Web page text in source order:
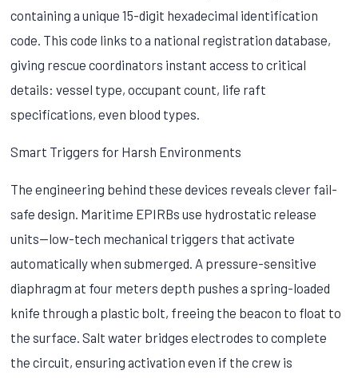
containing a unique 15-digit hexadecimal identification
code. This code links to a national registration database,
giving rescue coordinators instant access to critical
details: vessel type, occupant count, life raft
specifications, even blood types.
Smart Triggers for Harsh Environments
The engineering behind these devices reveals clever fail-
safe design. Maritime EPIRBs use hydrostatic release
units—low-tech mechanical triggers that activate
automatically when submerged. A pressure-sensitive
diaphragm at four meters depth pushes a spring-loaded
knife through a plastic bolt, freeing the beacon to float to
the surface. Salt water bridges electrodes to complete
the circuit, ensuring activation even if the crew is